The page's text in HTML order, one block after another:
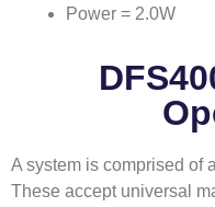
Power = 2.0W
A system is comprised of a
These accept universal